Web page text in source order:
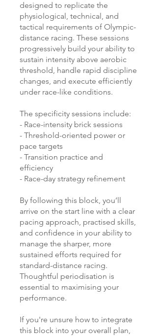
designed to replicate the
physiological, technical, and
tactical requirements of Olympic-
distance racing. These sessions
progressively build your ability to
sustain intensity above aerobic
threshold, handle rapid discipline
changes, and execute efficiently
under race-like conditions.
The specificity sessions include:
- Race-intensity brick sessions
- Threshold-oriented power or
pace targets
- Transition practice and
efficiency
- Race-day strategy refinement
By following this block, you’ll
arrive on the start line with a clear
pacing approach, practised skills,
and confidence in your ability to
manage the sharper, more
sustained efforts required for
standard-distance racing.
Thoughtful periodisation is
essential to maximising your
performance.
If you're unsure how to integrate
this block into your overall plan,